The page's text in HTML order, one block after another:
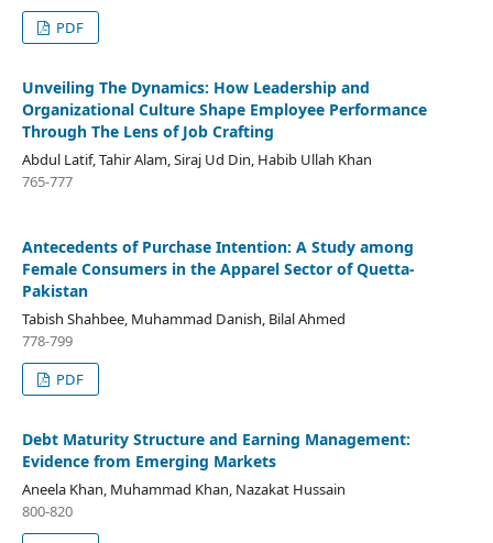
PDF
Unveiling The Dynamics: How Leadership and
Organizational Culture Shape Employee Performance
Through The Lens of Job Crafting
Abdul Latif, Tahir Alam, Siraj Ud Din, Habib Ullah Khan
765-777
Antecedents of Purchase Intention: A Study among
Female Consumers in the Apparel Sector of Quetta-
Pakistan
Tabish Shahbee, Muhammad Danish, Bilal Ahmed
778-799
PDF
Debt Maturity Structure and Earning Management:
Evidence from Emerging Markets
Aneela Khan, Muhammad Khan, Nazakat Hussain
800-820